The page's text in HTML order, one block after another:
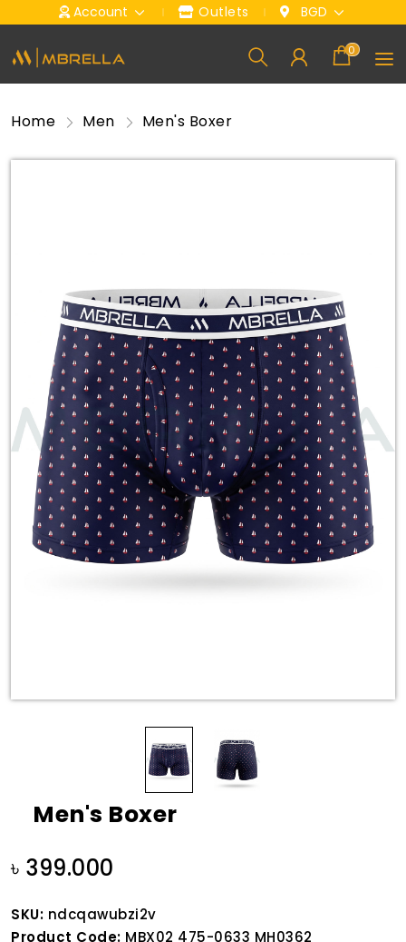
Account Outlets BGD
0
Home Men Men's Boxer
Men's Boxer
৳ 399.000
SKU: ndcqawubzi2v
Product Code: MBX02 475-0633 MH0362